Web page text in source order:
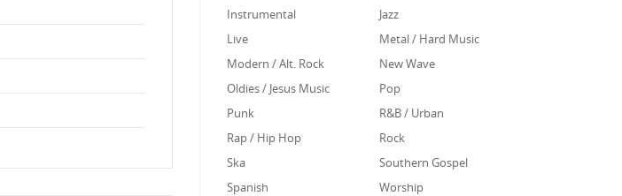
Instrumental
Jazz
Live
Metal / Hard Music
Modern / Alt. Rock
New Wave
Oldies / Jesus Music
Pop
Punk
R&B / Urban
Rap / Hip Hop
Rock
Ska
Southern Gospel
Spanish
Worship